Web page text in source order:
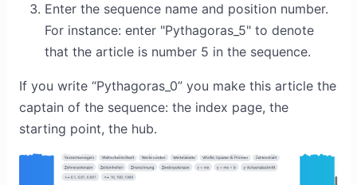
Enter the sequence name and position number.
For instance: enter "Pythagoras_5" to denote
that the article is number 5 in the sequence.
If you write “Pythagoras_0” you make this article the
captain of the sequence: the index page, the
starting point, the hub.